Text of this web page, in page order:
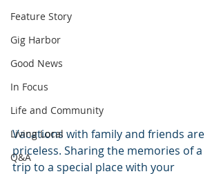
Feature Story
Gig Harbor
Good News
In Focus
Life and Community
Living Local
Q&A
Vacations with family and friends are
priceless. Sharing the memories of a
trip to a special place with your